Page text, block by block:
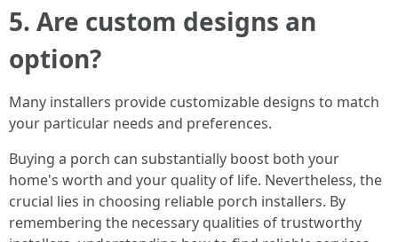
5. Are custom designs an
option?
Many installers provide customizable designs to match
your particular needs and preferences.
Buying a porch can substantially boost both your
home's worth and your quality of life. Nevertheless, the
crucial lies in choosing reliable porch installers. By
remembering the necessary qualities of trustworthy